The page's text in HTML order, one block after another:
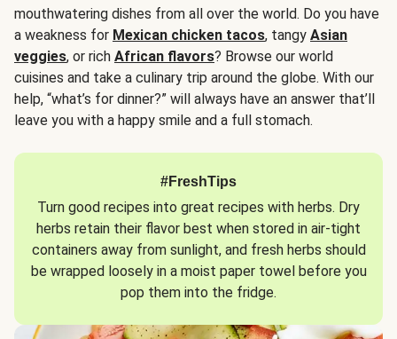
mouthwatering dishes from all over the world. Do you have
a weakness for Mexican chicken tacos, tangy Asian
veggies, or rich African flavors? Browse our world
cuisines and take a culinary trip around the globe. With our
help, “what’s for dinner?” will always have an answer that’ll
leave you with a happy smile and a full stomach.
#FreshTips
Turn good recipes into great recipes with herbs. Dry
herbs retain their flavor best when stored in air-tight
containers away from sunlight, and fresh herbs should
be wrapped loosely in a moist paper towel before you
pop them into the fridge.